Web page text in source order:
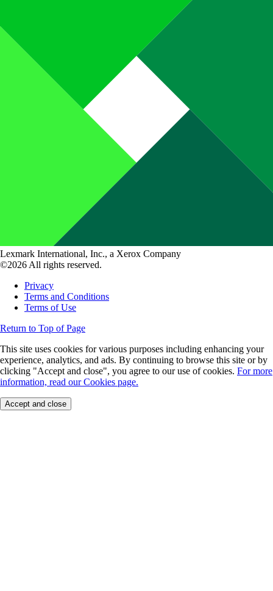
Lexmark International, Inc., a Xerox Company
©2026 All rights reserved.
Privacy
Terms and Conditions
Terms of Use
Return to Top of Page
This site uses cookies for various purposes including enhancing your
experience, analytics, and ads. By continuing to browse this site or by
clicking "Accept and close", you agree to our use of cookies. For more
information, read our Cookies page.
Accept and close